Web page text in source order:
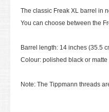
The classic Freak XL barrel in
You can choose between the
Barrel length: 14 inches (35.5
Colour: polished black or matte
Note: The Tippmann threads